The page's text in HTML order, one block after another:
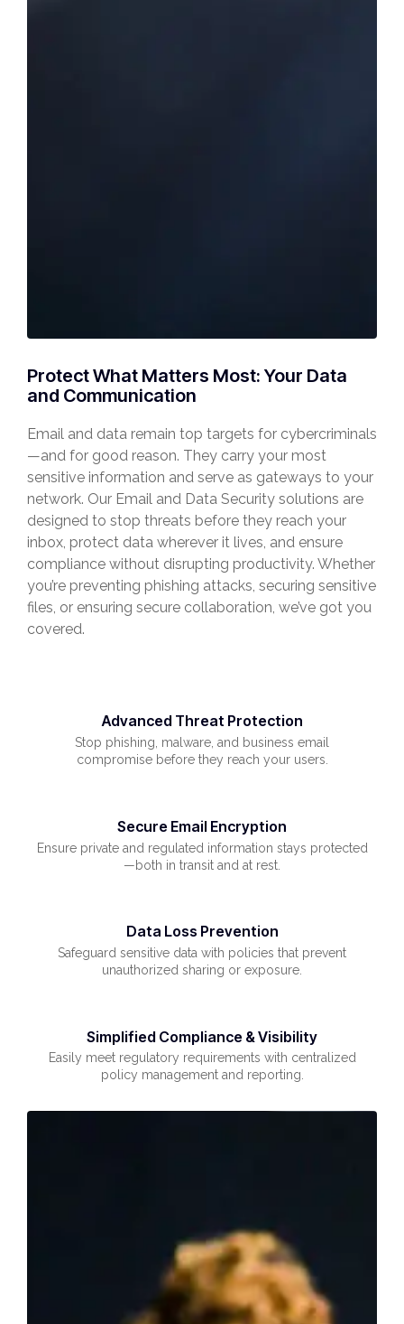
Protect What Matters Most: Your Data
and Communication
Email and data remain top targets for cybercriminals
—and for good reason. They carry your most
sensitive information and serve as gateways to your
network. Our Email and Data Security solutions are
designed to stop threats before they reach your
inbox, protect data wherever it lives, and ensure
compliance without disrupting productivity. Whether
you’re preventing phishing attacks, securing sensitive
files, or ensuring secure collaboration, we’ve got you
covered.
Advanced Threat Protection
Stop phishing, malware, and business email
compromise before they reach your users.
Secure Email Encryption
Ensure private and regulated information stays protected
—both in transit and at rest.
Data Loss Prevention
Safeguard sensitive data with policies that prevent
unauthorized sharing or exposure.
Simplified Compliance & Visibility
Easily meet regulatory requirements with centralized
policy management and reporting.